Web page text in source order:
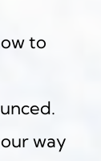
to
way